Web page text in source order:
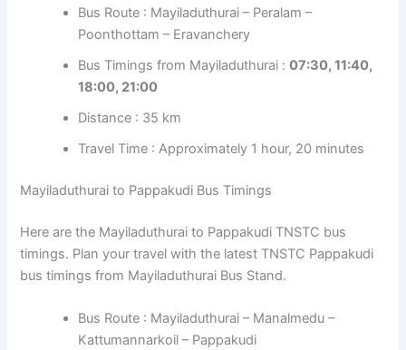
Bus Route : Mayiladuthurai – Peralam –
Poonthottam – Eravanchery
Bus Timings from Mayiladuthurai :07:30, 11:40,
18:00, 21:00
Distance : 35 km
Travel Time : Approximately 1 hour, 20 minutes
Mayiladuthurai to Pappakudi Bus Timings
Here are the Mayiladuthurai to Pappakudi TNSTC bus
timings. Plan your travel with the latest TNSTC Pappakudi
bus timings from Mayiladuthurai Bus Stand.
Bus Route : Mayiladuthurai – Manalmedu –
Kattumannarkoil – Pappakudi